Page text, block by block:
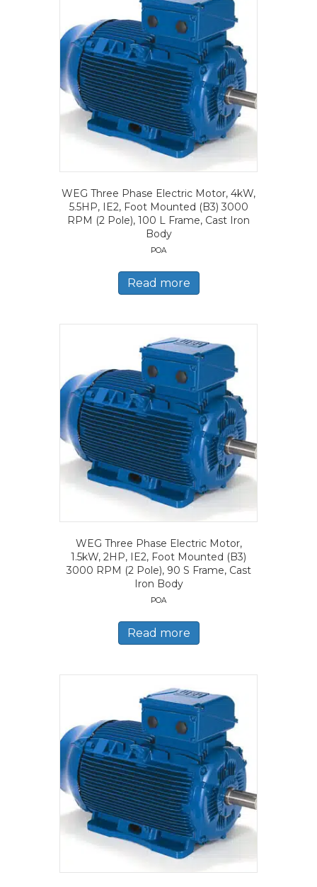
WEG Three Phase Electric Motor, 4kW,
5.5HP, IE2, Foot Mounted (B3) 3000
RPM (2 Pole), 100 L Frame, Cast Iron
Body
POA
Read more
WEG Three Phase Electric Motor,
1.5kW, 2HP, IE2, Foot Mounted (B3)
3000 RPM (2 Pole), 90 S Frame, Cast
Iron Body
POA
Read more